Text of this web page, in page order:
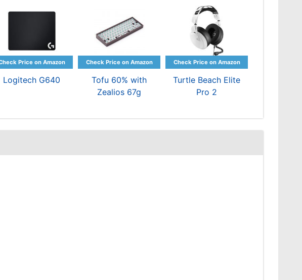
Logitech G640
Tofu 60% with
Zealios 67g
Turtle Beach Elite
Pro 2